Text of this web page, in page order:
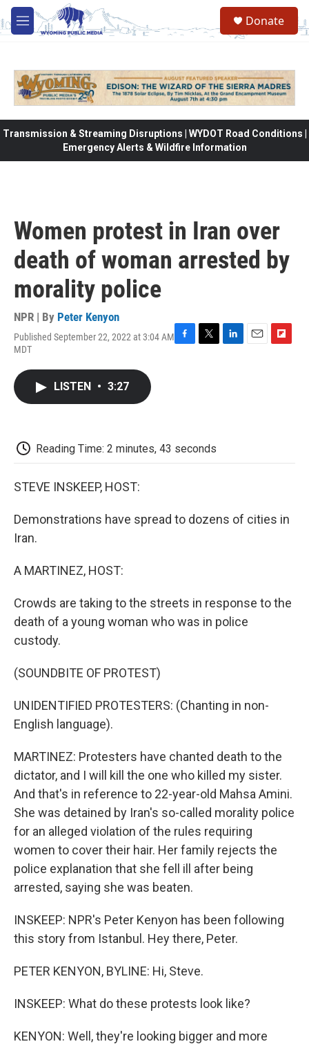
Skip to main content
M
e
Donate
Transmission & Streaming Disruptions | WYDOT Road Conditions |
Emergency Alerts & Wildfire Information
Women protest in Iran over
death of woman arrested by
morality police
NPR | By Peter Kenyon
Published September 22, 2022 at 3:04 AM
MDT
LISTEN • 3:27
Reading Time: 2 minutes, 43 seconds
STEVE INSKEEP, HOST:
Demonstrations have spread to dozens of cities in
Iran.
A MARTINEZ, HOST:
Crowds are taking to the streets in response to the
death of a young woman who was in police
custody.
(SOUNDBITE OF PROTEST)
UNIDENTIFIED PROTESTERS: (Chanting in non-
English language).
MARTINEZ: Protesters have chanted death to the
dictator, and I will kill the one who killed my sister.
And that's in reference to 22-year-old Mahsa Amini.
She was detained by Iran's so-called morality police
for an alleged violation of the rules requiring
women to cover their hair. Her family rejects the
police explanation that she fell ill after being
arrested, saying she was beaten.
INSKEEP: NPR's Peter Kenyon has been following
this story from Istanbul. Hey there, Peter.
PETER KENYON, BYLINE: Hi, Steve.
INSKEEP: What do these protests look like?
KENYON: Well, they're looking bigger and more